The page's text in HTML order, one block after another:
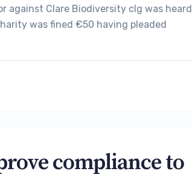
against Clare Biodiversity clg was heard
was fined €50 having pleaded
compliance to